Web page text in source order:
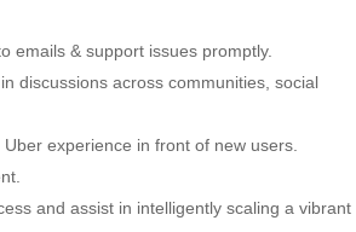
emails & support issues promptly.
discussions across communities, social
experience in front of new users.
and assist in intelligently scaling a vibrant